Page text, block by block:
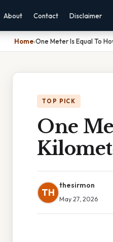
About Contact Disclaimer
Home›One Meter Is Equal To
TOP PICK
One
TH
thesirmon
May 27, 2026